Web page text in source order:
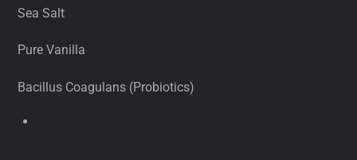
Sea Salt
Pure Vanilla
Bacillus Coagulans (Probiotics)